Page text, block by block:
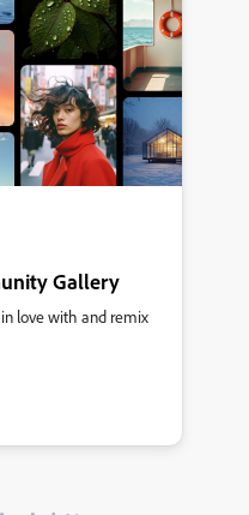
Gallery
love with and remix